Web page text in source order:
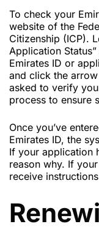
To check your
website of the
Citizenship (ICP).
Application
Emirates ID or
and click the
asked to verify
process to ensure
Once you’ve
Emirates ID, the
If your application
reason why. If
receive